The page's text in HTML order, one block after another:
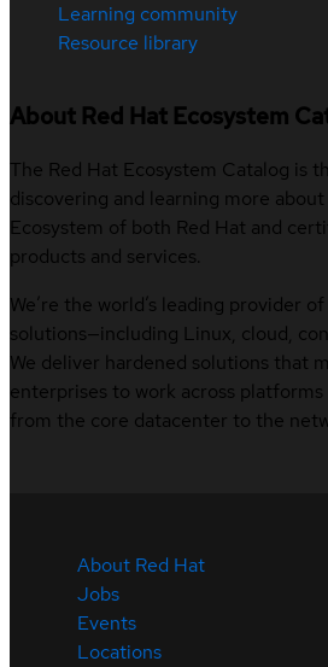
Learning community
Resource library
About Red Hat Ecosystem
The Red Hat Ecosystem Catalog is
discovering and learning more
Ecosystem of both Red Hat and
products and services.
We’re the world’s leading provider
solutions—including Linux, cloud,
We deliver hardened solutions that
enterprises to work across
from the core datacenter to the
About Red Hat
Jobs
Events
Locations